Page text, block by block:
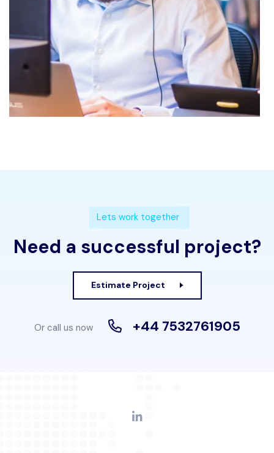
Lets work together
Need a successful project?
Estimate Project
Or call us now +44 7532761905